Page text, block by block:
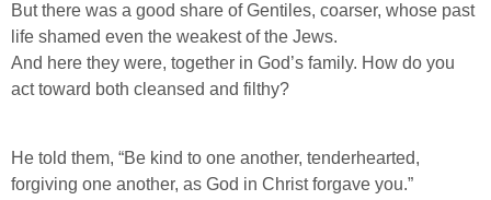
But there was a good share of Gentiles, coarser, whose past
life shamed even the weakest of the Jews.
And here they were, together in God’s family. How do you
act toward both cleansed and filthy?
He told them, “Be kind to one another, tenderhearted,
forgiving one another, as God in Christ forgave you.”